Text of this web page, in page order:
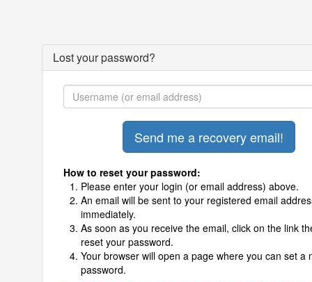
Lost your password?
How to reset your password:
Please enter your login (or email address) above.
An email will be sent to your registered email
immediately.
As soon as you receive the email, click on the link
reset your password.
Your browser will open a page where you can set a
password.